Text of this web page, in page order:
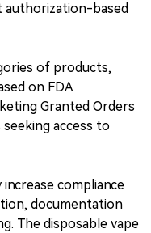
based
of products,
on FDA
Granted Orders
access to
compliance
documentation
The disposable vape